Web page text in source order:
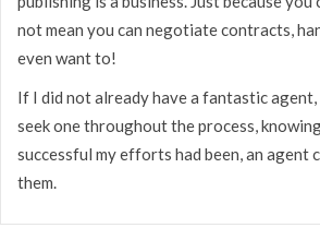
not mean you can negotiate contracts,
even want to!
If I did not already have a fantastic
seek one throughout the process,
successful my efforts had been, an agent
them.